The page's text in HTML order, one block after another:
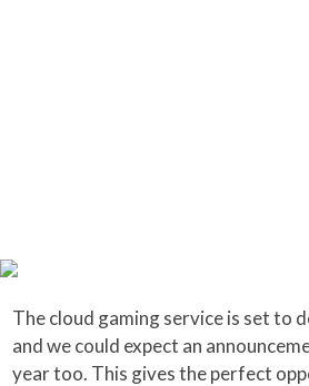
The cloud gaming service is set to
and we could expect an
year too. This gives the perfect